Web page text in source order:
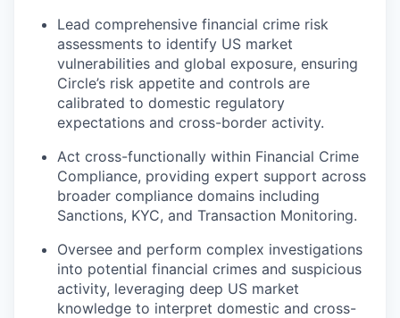
Lead comprehensive financial crime risk
assessments to identify US market
vulnerabilities and global exposure, ensuring
Circle’s risk appetite and controls are
calibrated to domestic regulatory
expectations and cross-border activity.
Act cross-functionally within Financial Crime
Compliance, providing expert support across
broader compliance domains including
Sanctions, KYC, and Transaction Monitoring.
Oversee and perform complex investigations
into potential financial crimes and suspicious
activity, leveraging deep US market
knowledge to interpret domestic and cross-